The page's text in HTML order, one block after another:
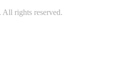
rights reserved.